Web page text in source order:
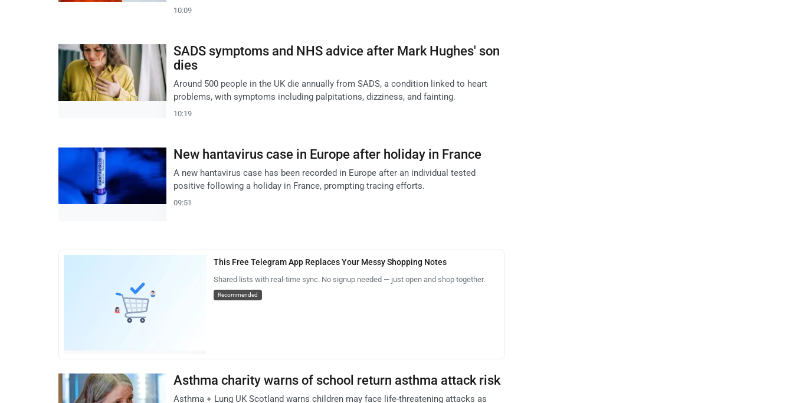
10:09
SADS symptoms and NHS advice after Mark Hughes' son
dies
Around 500 people in the UK die annually from SADS, a condition linked to heart
problems, with symptoms including palpitations, dizziness, and fainting.
10:19
New hantavirus case in Europe after holiday in France
A new hantavirus case has been recorded in Europe after an individual tested
positive following a holiday in France, prompting tracing efforts.
09:51
This Free Telegram App Replaces Your Messy Shopping Notes
Shared lists with real-time sync. No signup needed — just open and shop together.
Recommended
Asthma charity warns of school return asthma attack risk
Asthma + Lung UK Scotland warns children may face life-threatening attacks as